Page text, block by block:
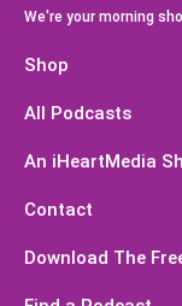
We're your morning
Shop
All Podcasts
An iHeartMedia
Contact
Download The